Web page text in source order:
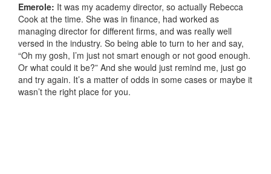
Emerole: It was my academy director, so actually Rebecca
Cook at the time. She was in finance, had worked as
managing director for different firms, and was really well
versed in the industry. So being able to turn to her and say,
“Oh my gosh, I’m just not smart enough or not good enough.
Or what could it be?” And she would just remind me, just go
and try again. It’s a matter of odds in some cases or maybe it
wasn’t the right place for you.